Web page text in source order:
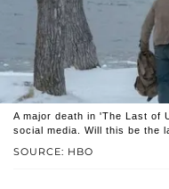
SOURCE: HBO
A major death in 'The Last of
social media. Will this be the